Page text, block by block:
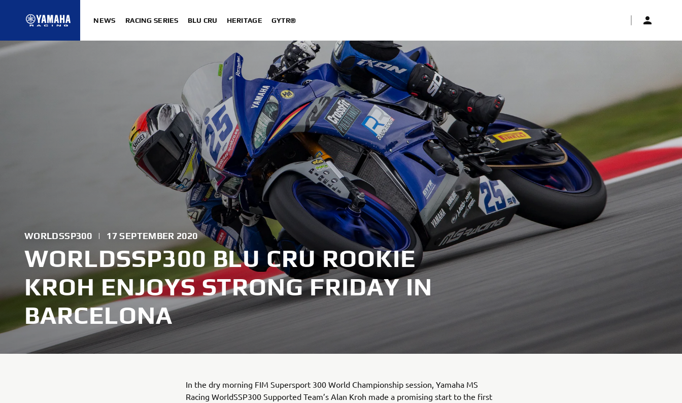
NEWS RACING SERIES BLU CRU HERITAGE GYTR®
WORLDSSP300 | 17 SEPTEMBER 2020
WORLDSSP300 BLU CRU ROOKIE
KROH ENJOYS STRONG FRIDAY IN
BARCELONA
In the dry morning FIM Supersport 300 World Championship session, Yamaha MS
Racing WorldSSP300 Supported Team’s Alan Kroh made a promising start to the first